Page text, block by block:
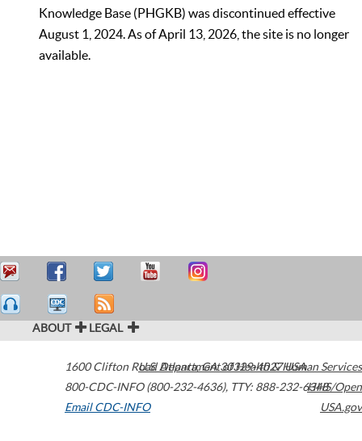
Knowledge Base (PHGKB) was discontinued effective
August 1, 2024. As of April 13, 2026, the site is no longer
available.
ABOUT LEGAL
1600 Clifton Road Atlanta,GA30329-4027USA
800-CDC-INFO (800-232-4636), TTY: 888-232-6348
Email CDC-INFO
U.S. Department of Health & Human Services
HHS/Open
USA.gov